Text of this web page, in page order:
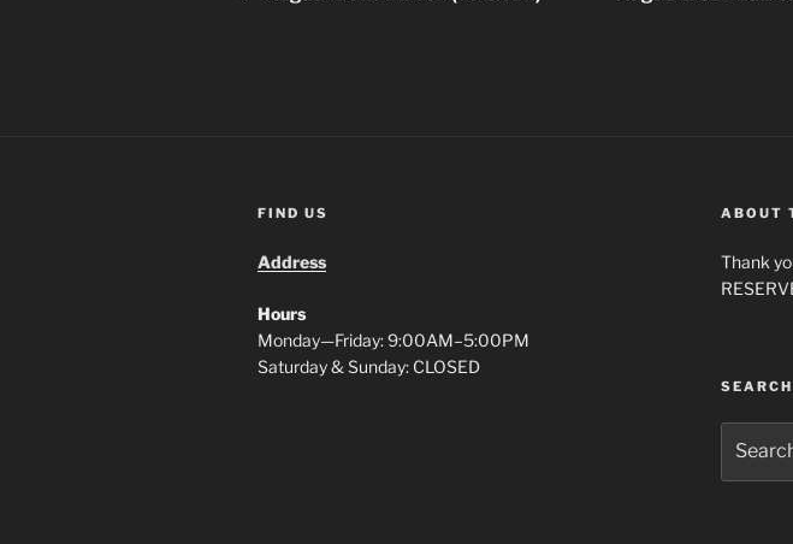
FIND US
Address
Hours
Monday—Friday: 9:00AM–5:00PM
Saturday & Sunday: CLOSED
ABOUT
Thank
SEARCH
for: